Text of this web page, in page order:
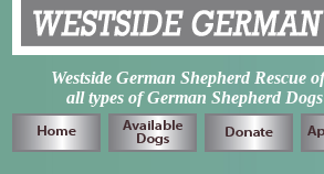
Westside German Shepherd Rescue
all types of German Shepherd